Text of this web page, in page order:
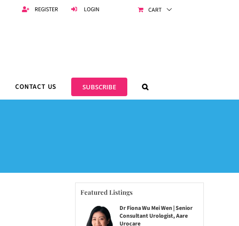
REGISTER LOGIN CART
CONTACT US SUBSCRIBE
Featured Listings
Dr Fiona Wu Mei Wen | Senior
Consultant Urologist, Aare
Urocare